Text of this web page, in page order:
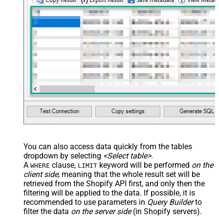
You can also access data quickly from the tables
dropdown by selecting <Select table>.
A WHERE clause, LIMIT keyword will be performed on the
client side, meaning that the whole result set will be
retrieved from the Shopify API first, and only then the
filtering will be applied to the data. If possible, it is
recommended to use parameters in Query Builderto
filter the data on the server side(in Shopify servers).